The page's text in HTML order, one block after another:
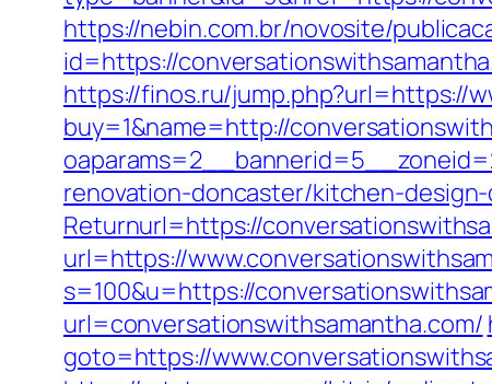
https://nebin.com.br/novosite/
id=https://
https://finos.ru/jump.php?url=https://
buy=1&name=http://
renovation-doncaster/kitchen-
Returnurl=https://
url=https://
s=100&u=https://
url=conversationswithsamantha.com/
goto=https://